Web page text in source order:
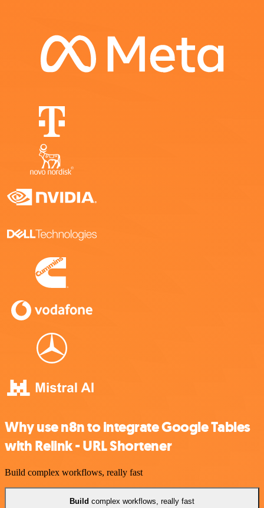
Why use n8n to integrate Google Tables
with Relink - URL Shortener
Build complex workflows, really fast
Build complex workflows, really fast